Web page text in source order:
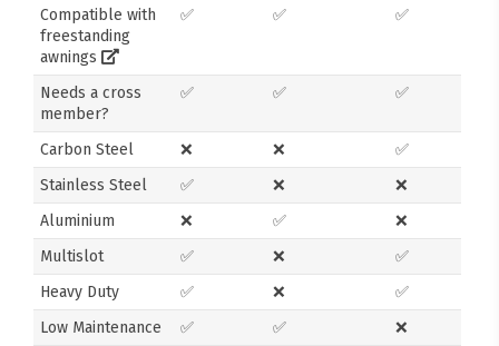
Compatible with
freestanding
awnings
✅ ✅ ✅
Needs a cross
member?
✅ ✅ ✅
Carbon Steel ❌ ❌
✅
Stainless Steel
✅ ❌
❌
Aluminium
❌ ✅
❌
Multislot
✅ ❌
✅
Heavy Duty
✅ ❌
✅
Low Maintenance
✅ ✅
❌